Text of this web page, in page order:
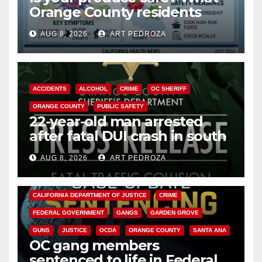
Orange County residents
need to know about the
Cyclospora Parasite
AUG 8, 2026 ART PEDROZA
ACCIDENTS ALCOHOL CRIME OC SHERIFF
ORANGE COUNTY PUBLIC SAFETY
22-year-old man arrested
after fatal DUI crash in south
OCAUG 8, 2026 ART PEDROZA
ANAHEIM CALIFORNIA
CALIFORNIA DEPARTMENT OF JUSTICE CRIME
FEDERAL GOVERNMENT GANGS GARDEN GROVE
GUNS JUSTICE OCDA ORANGE COUNTY SANTA ANA
OC gang members